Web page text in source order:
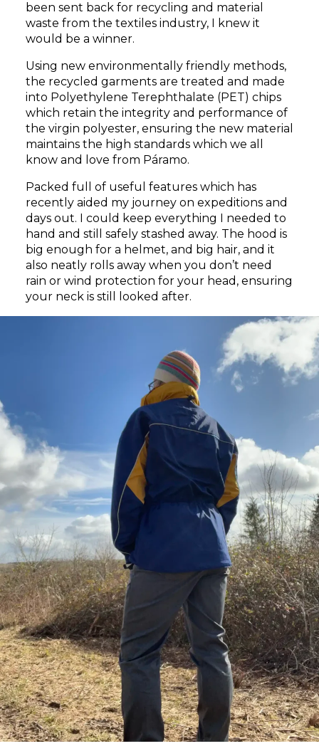
been sent back for recycling and material
waste from the textiles industry, I knew it
would be a winner.
Using new environmentally friendly methods,
the recycled garments are treated and made
into Polyethylene Terephthalate (PET) chips
which retain the integrity and performance of
the virgin polyester, ensuring the new material
maintains the high standards which we all
know and love from Páramo.
Packed full of useful features which has
recently aided my journey on expeditions and
days out. I could keep everything I needed to
hand and still safely stashed away. The hood is
big enough for a helmet, and big hair, and it
also neatly rolls away when you don’t need
rain or wind protection for your head, ensuring
your neck is still looked after.